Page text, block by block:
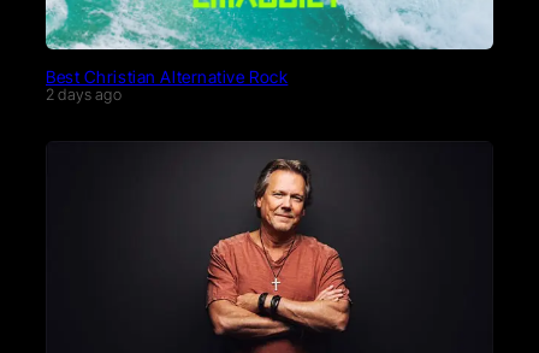
Best Christian Alternative Rock
2 days ago